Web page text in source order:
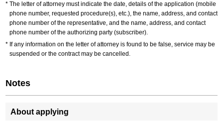
The letter of attorney must indicate the date, details of the application (mobile
phone number, requested procedure(s), etc.), the name, address, and contact
phone number of the representative, and the name, address, and contact
phone number of the authorizing party (subscriber).
If any information on the letter of attorney is found to be false, service may be
suspended or the contract may be cancelled.
Notes
About applying